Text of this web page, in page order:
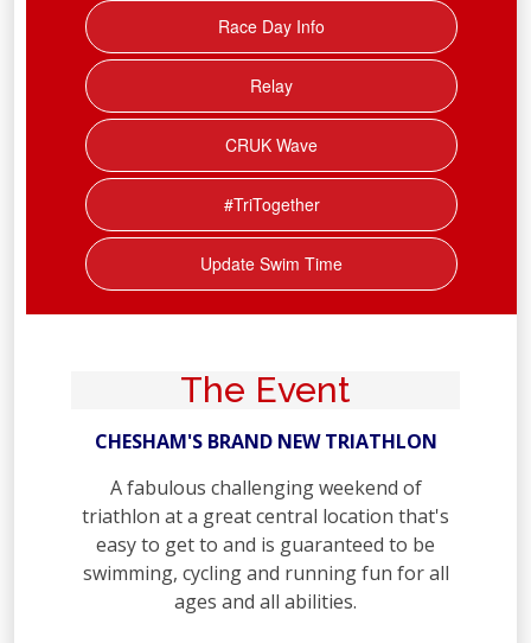
Race Day Info
Relay
CRUK Wave
#TriTogether
Update Swim Time
The Event
CHESHAM'S BRAND NEW TRIATHLON
A fabulous challenging weekend of
triathlon at a great central location that's
easy to get to and is guaranteed to be
swimming, cycling and running fun for all
ages and all abilities.